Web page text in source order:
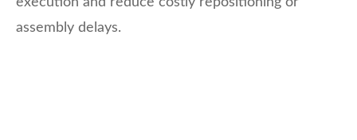
assembly delays.